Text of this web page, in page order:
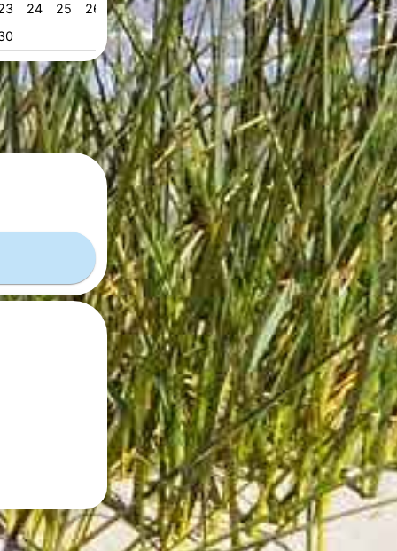
24 25 26 27 28 29 53 28 29 30 31